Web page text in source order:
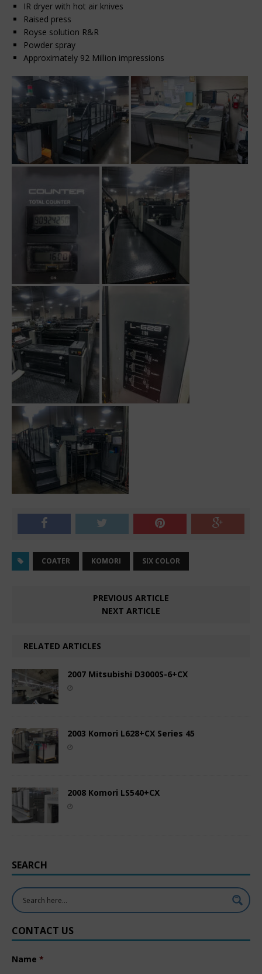
IR dryer with hot air knives
Raised press
Royse solution R&R
Powder spray
Approximately 92 Million impressions
COATER KOMORI SIX COLOR
PREVIOUS ARTICLE
NEXT ARTICLE
RELATED ARTICLES
2007 Mitsubishi D3000S-6+CX
2003 Komori L628+CX Series 45
2008 Komori LS540+CX
SEARCH
CONTACT US
Name *